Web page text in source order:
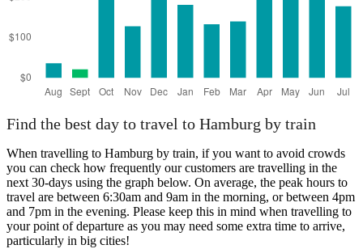
Find the best day to travel to Hamburg by train
When travelling to Hamburg by train, if you want to avoid crowds
you can check how frequently our customers are travelling in the
next 30-days using the graph below. On average, the peak hours to
travel are between 6:30am and 9am in the morning, or between 4pm
and 7pm in the evening. Please keep this in mind when travelling to
your point of departure as you may need some extra time to arrive,
particularly in big cities!